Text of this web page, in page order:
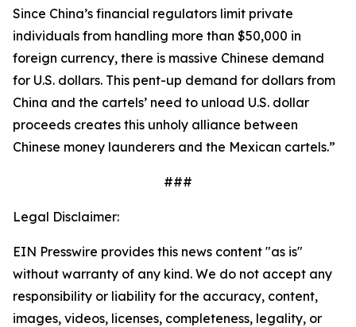
Since China’s financial regulators limit private
individuals from handling more than $50,000 in
foreign currency, there is massive Chinese demand
for U.S. dollars. This pent-up demand for dollars from
China and the cartels’ need to unload U.S. dollar
proceeds creates this unholy alliance between
Chinese money launderers and the Mexican cartels.”
###
Legal Disclaimer:
EIN Presswire provides this news content "as is"
without warranty of any kind. We do not accept any
responsibility or liability for the accuracy, content,
images, videos, licenses, completeness, legality, or